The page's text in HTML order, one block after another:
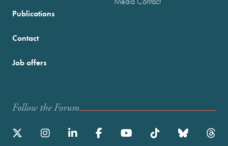
Publications
Contact
Job offers
Follow the Forum